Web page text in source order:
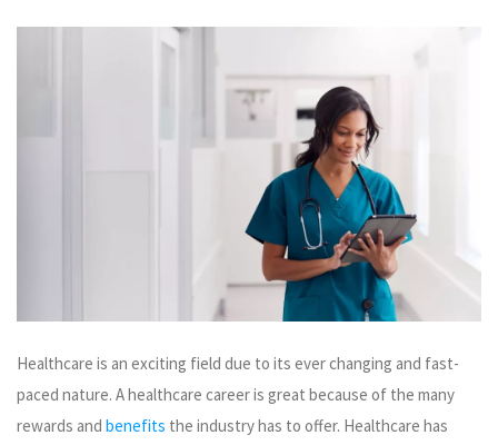
Healthcare is an exciting field due to its ever changing and fast-
paced nature. A healthcare career is great because of the many
rewards and benefits the industry has to offer. Healthcare has